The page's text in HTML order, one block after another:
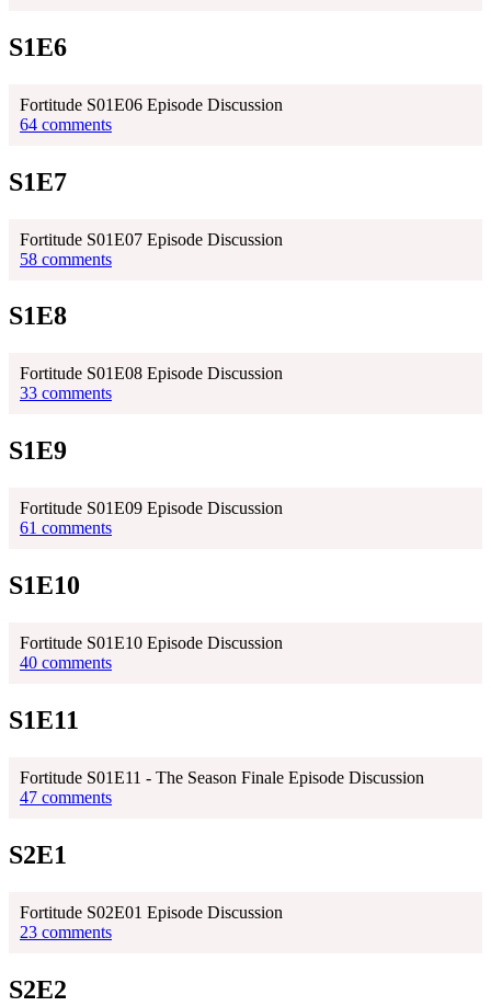
S1E6
Fortitude S01E06 Episode Discussion
64 comments
S1E7
Fortitude S01E07 Episode Discussion
58 comments
S1E8
Fortitude S01E08 Episode Discussion
33 comments
S1E9
Fortitude S01E09 Episode Discussion
61 comments
S1E10
Fortitude S01E10 Episode Discussion
40 comments
S1E11
Fortitude S01E11 - The Season Finale Episode Discussion
47 comments
S2E1
Fortitude S02E01 Episode Discussion
23 comments
S2E2